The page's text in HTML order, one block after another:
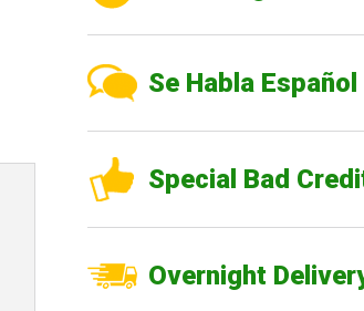
Se Habla Español
Special Bad
Overnight